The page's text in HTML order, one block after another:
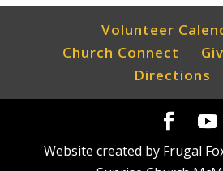
Volunteer
Church Connect
Directions
Website created by Frugal